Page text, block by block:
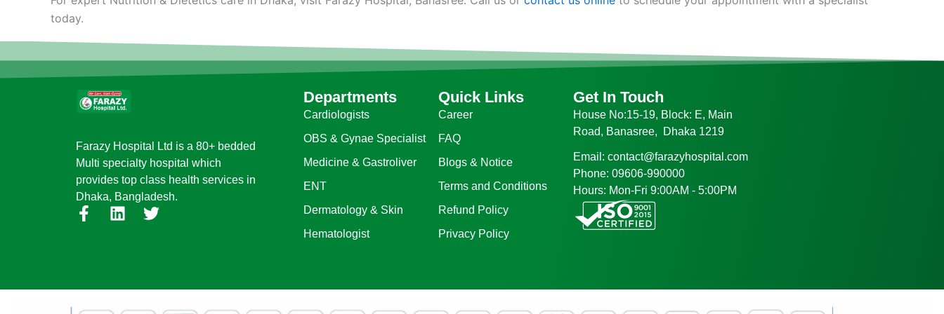
today.
Farazy Hospital Ltd is a 80+ bedded
Multi specialty hospital which
provides top class health services in
Dhaka, Bangladesh.
F
a
o
o
L
d
T
e
r
Departments
Cardiologists
OBS & Gynae Specialist
Medicine & Gastroliver
ENT
Dermatology & Skin
Hematologist
Quick Links
Career
FAQ
Blogs & Notice
Terms and Conditions
Refund Policy
Privacy Policy
Get In Touch
House No:15-19, Block: E, Main
Road, Banasree, Dhaka 1219
Email: contact@farazyhospital.com
Phone: 09606-990000
Hours: Mon-Fri 9:00AM - 5:00PM